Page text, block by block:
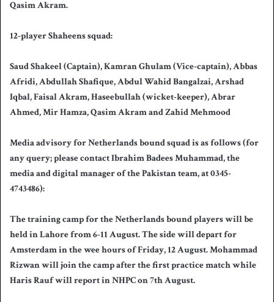
Qasim Akram.
12-player Shaheens squad:
Saud Shakeel (Captain), Kamran Ghulam (Vice-captain), Abbas
Afridi, Abdullah Shafique, Abdul Wahid Bangalzai, Arshad
Iqbal, Faisal Akram, Haseebullah (wicket-keeper), Abrar
Ahmed, Mir Hamza, Qasim Akram and Zahid Mehmood
Media advisory for Netherlands bound squad is as follows (for
any query; please contact Ibrahim Badees Muhammad, the
media and digital manager of the Pakistan team, at 0345-
4743486):
The training camp for the Netherlands bound players will be
held in Lahore from 6-11 August. The side will depart for
Amsterdam in the wee hours of Friday, 12 August. Mohammad
Rizwan will join the camp after the first practice match while
Haris Rauf will report in NHPC on 7th August.